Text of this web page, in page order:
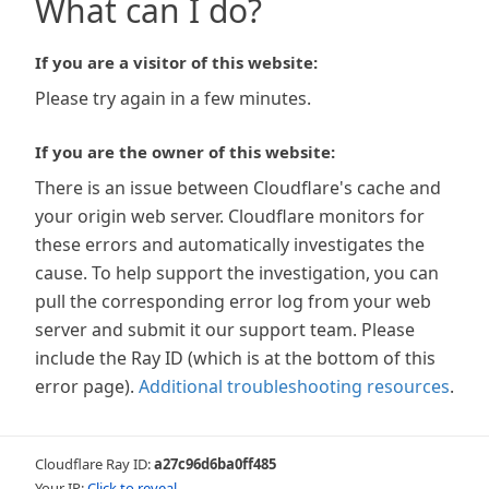
What can I do?
If you are a visitor of this website:
Please try again in a few minutes.
If you are the owner of this website:
There is an issue between Cloudflare's cache and
your origin web server. Cloudflare monitors for
these errors and automatically investigates the
cause. To help support the investigation, you can
pull the corresponding error log from your web
server and submit it our support team. Please
include the Ray ID (which is at the bottom of this
error page). Additional troubleshooting resources.
Cloudflare Ray ID:a27c96d6ba0ff485